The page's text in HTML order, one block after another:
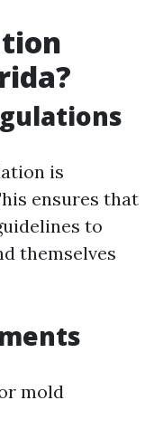
is
ensures that
to
themselves
mold